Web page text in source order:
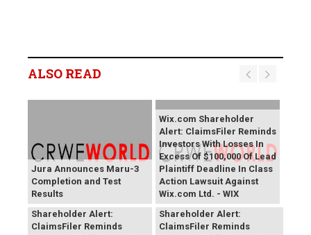
ALSO READ
Jura Announces Maru-3
Completion and Test
Results
Wix.com Shareholder
Alert: ClaimsFiler Reminds
Investors With Losses In
Excess Of $100,000 Of Lead
Plaintiff Deadline In Class
Action Lawsuit Against
Wix.com Ltd. - WIX
PROCEPT BioRobotics
Shareholder Alert:
ClaimsFiler Reminds
Primoris Services
Shareholder Alert:
ClaimsFiler Reminds